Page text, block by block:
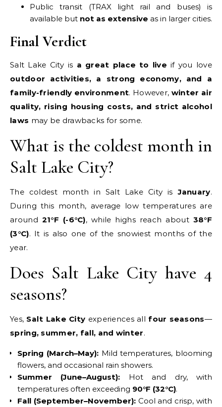
Public transit (TRAX light rail and buses) is
available but not as extensive as in larger cities.
Final Verdict
Salt Lake City is a great place to live if you love
outdoor activities, a strong economy, and a
family-friendly environment. However, winter air
quality, rising housing costs, and strict alcohol
laws may be drawbacks for some.
What is the coldest month in
Salt Lake City?
The coldest month in Salt Lake City isJanuary.
During this month, average low temperatures are
around 21°F (-6°C), while highs reach about 38°F
(3°C). It is also one of the snowiest months of the
year.
Does Salt Lake City have 4
seasons?
Yes, Salt Lake City experiences all four seasons—
spring, summer, fall, and winter.
Spring (March–May):Mild temperatures, blooming
flowers, and occasional rain showers.
Summer (June–August): Hot and dry, with
temperatures often exceeding 90°F (32°C).
Fall (September–November):Cool and crisp, with